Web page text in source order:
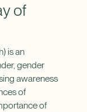
of
is an
gender
awareness
of
of